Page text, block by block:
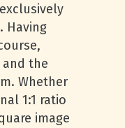
Having
the
Whether
1:1 ratio
image